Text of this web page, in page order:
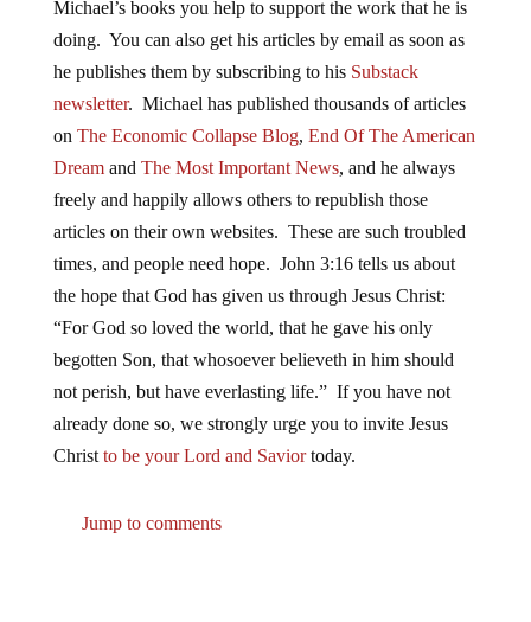
Michael’s books you help to support the work that he is
doing. You can also get his articles by email as soon as
he publishes them by subscribing to his Substack
newsletter. Michael has published thousands of articles
on The Economic Collapse Blog, End Of The American
Dreamand The Most Important News, and he always
freely and happily allows others to republish those
articles on their own websites. These are such troubled
times, and people need hope. John 3:16 tells us about
the hope that God has given us through Jesus Christ:
“For God so loved the world, that he gave his only
begotten Son, that whosoever believeth in him should
not perish, but have everlasting life.” If you have not
already done so, we strongly urge you to invite Jesus
Christ to be your Lord and Saviortoday.
Jump to comments